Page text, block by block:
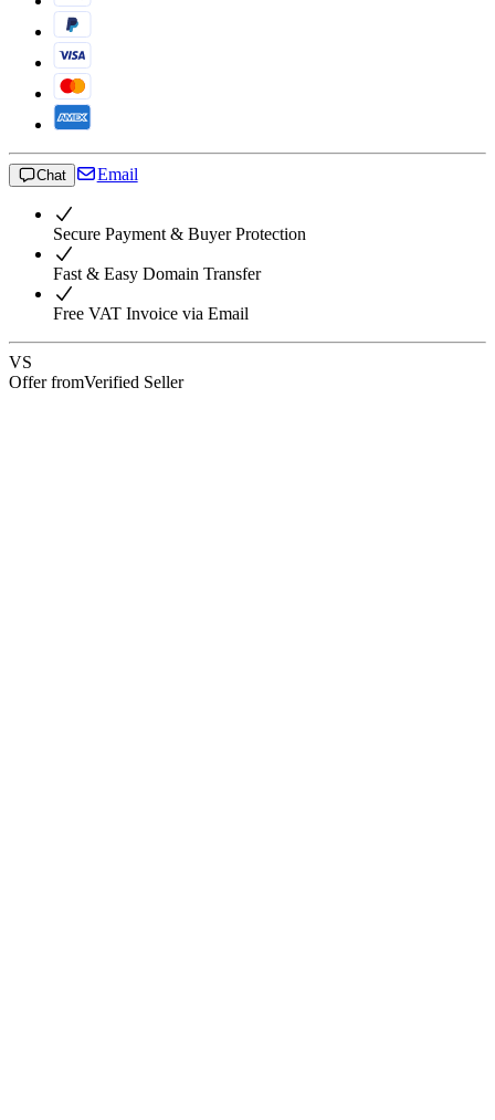
Chat Email
Secure Payment & Buyer Protection
Fast & Easy Domain Transfer
Free VAT Invoice via Email
VS
Offer fromVerified Seller